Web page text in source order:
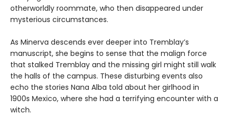
otherworldly roommate, who then disappeared under
mysterious circumstances.
As Minerva descends ever deeper into Tremblay’s
manuscript, she begins to sense that the malign force
that stalked Tremblay and the missing girl might still walk
the halls of the campus. These disturbing events also
echo the stories Nana Alba told about her girlhood in
1900s Mexico, where she had a terrifying encounter with a
witch.